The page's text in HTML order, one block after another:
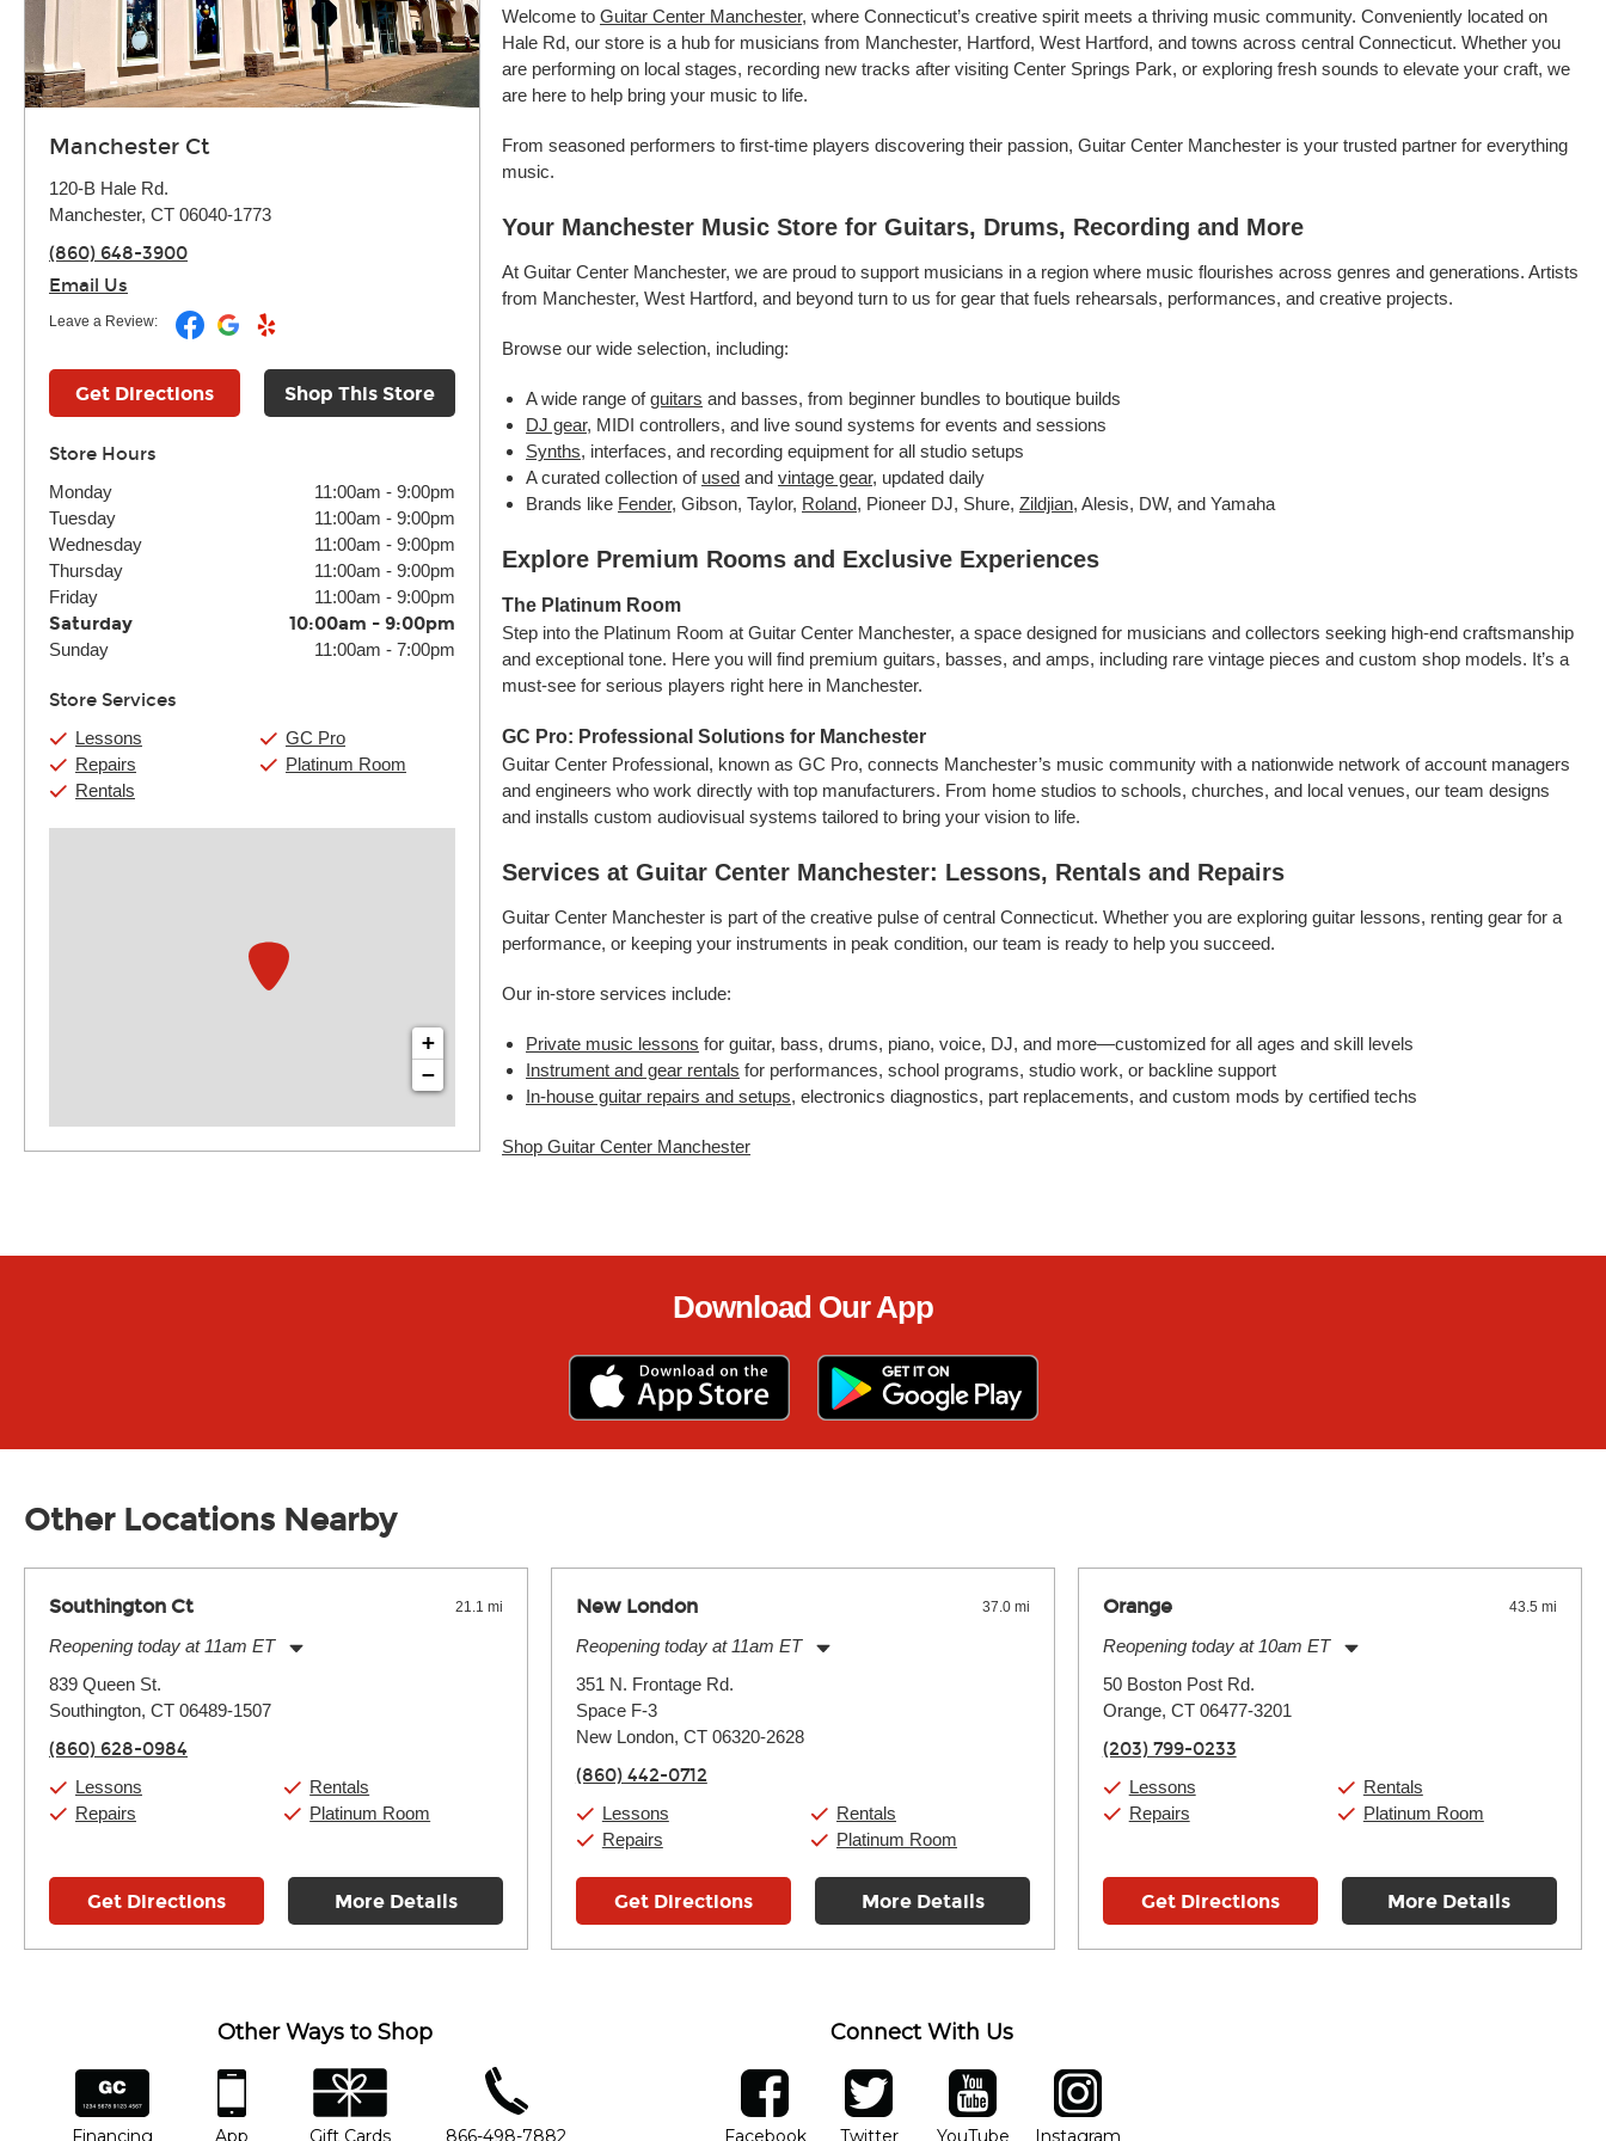
Manchester Ct
120-B Hale Rd.
Manchester, CT 06040-1773
(860) 648-3900
Email Us
Leave a Review:
Get Directions Shop This Store
Store Hours
Monday 11:00am - 9:00pm
Tuesday
11:00am - 9:00pm
Wednesday
11:00am - 9:00pm
Thursday
11:00am - 9:00pm
Friday
11:00am - 9:00pm
Saturday 10:00am - 9:00pm
Sunday 11:00am - 7:00pm
Store Services
Lessons
Repairs
Rentals
GC Pro
Platinum Room
+
−
Welcome to Guitar Center Manchester, where Connecticut’s creative spirit meets a thriving music community. Conveniently located on
Hale Rd, our store is a hub for musicians from Manchester, Hartford, West Hartford, and towns across central Connecticut. Whether you
are performing on local stages, recording new tracks after visiting Center Springs Park, or exploring fresh sounds to elevate your craft, we
are here to help bring your music to life.
From seasoned performers to first-time players discovering their passion, Guitar Center Manchester is your trusted partner for everything
music.
Your Manchester Music Store for Guitars, Drums, Recording and More
At Guitar Center Manchester, we are proud to support musicians in a region where music flourishes across genres and generations. Artists
from Manchester, West Hartford, and beyond turn to us for gear that fuels rehearsals, performances, and creative projects.
Browse our wide selection, including:
A wide range ofguitars and basses, from beginner bundles to boutique builds
DJ gear, MIDI controllers, and live sound systems for events and sessions
Synths, interfaces, and recording equipment for all studio setups
A curated collection of used and vintage gear, updated daily
Brands like Fender, Gibson, Taylor, Roland, Pioneer DJ, Shure, Zildjian, Alesis, DW, and Yamaha
Explore Premium Rooms and Exclusive Experiences
The Platinum Room
Step into the Platinum Room at Guitar Center Manchester, a space designed for musicians and collectors seeking high-end craftsmanship
and exceptional tone. Here you will find premium guitars, basses, and amps, including rare vintage pieces and custom shop models. It’s a
must-see for serious players right here in Manchester.
GC Pro: Professional Solutions for Manchester
Guitar Center Professional, known as GC Pro, connects Manchester’s music community with a nationwide network of account managers
and engineers who work directly with top manufacturers. From home studios to schools, churches, and local venues, our team designs
and installs custom audiovisual systems tailored to bring your vision to life.
Services at Guitar Center Manchester: Lessons, Rentals and Repairs
Guitar Center Manchester is part of the creative pulse of central Connecticut. Whether you are exploring guitar lessons, renting gear for a
performance, or keeping your instruments in peak condition, our team is ready to help you succeed.
Our in-store services include:
Private music lessons for guitar, bass, drums, piano, voice, DJ, and more—customized for all ages and skill levels
Instrument and gear rentals for performances, school programs, studio work, or backline support
In-house guitar repairs and setups, electronics diagnostics, part replacements, and custom mods by certified techs
Shop Guitar Center Manchester
Download Our App
Other Locations Nearby
Southington Ct 21.1 mi
Reopening today at 11am ET
Tuesday:
Wednesday:
Friday:
Saturday:
Sunday:
839 Queen St.
Southington, CT 06489-1507
(860) 628-0984
Lessons
Repairs
Rentals
Platinum Room
Get Directions More Details
New London 37.0 mi
Reopening today at 11am ET
Tuesday:
Wednesday:
Thursday:
Saturday:
351 N. Frontage Rd.
Space F-3
New London, CT 06320-2628
(860) 442-0712
Lessons
Repairs
Rentals
Platinum Room
Get Directions More Details
Orange 43.5 mi
Reopening today at 10am ET
Tuesday:
Wednesday:
Friday:
Saturday:
Sunday:
50 Boston Post Rd.
Orange, CT 06477-3201
(203) 799-0233
Lessons
Repairs
Rentals
Platinum Room
Get Directions More Details
Other Ways to Shop
financing
Financing
app
App
gift cards
Gift Cards
phone number
866-498-7882
Connect With Us
facebook
FacebookOpens in new window
twitter
TwitterOpens in new window
YouTube
YouTubeOpens in new window
Instagram
Instagram